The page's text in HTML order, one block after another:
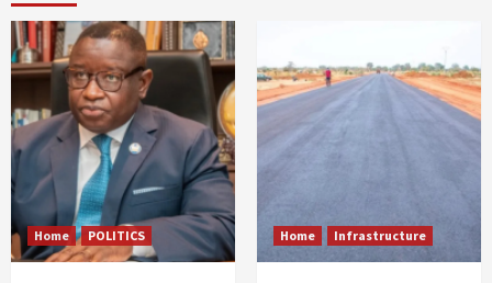
Home POLITICS Home Infrastructure